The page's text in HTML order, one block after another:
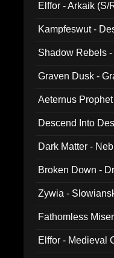
Elffor - Arkaik (S/
Kampfeswut -
Shadow Rebels
Graven Dusk -
Aeternus
Descend Into
Dark Matter -
Broken Down -
Zywia -
Fathomless
Elffor - Medieval